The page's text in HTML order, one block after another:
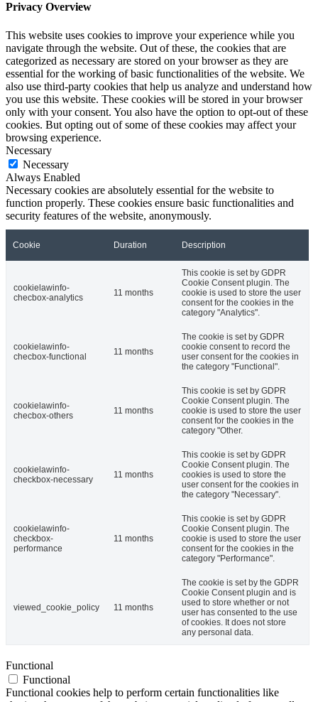
Privacy Overview
This website uses cookies to improve your experience while you
navigate through the website. Out of these, the cookies that are
categorized as necessary are stored on your browser as they are
essential for the working of basic functionalities of the website. We
also use third-party cookies that help us analyze and understand how
you use this website. These cookies will be stored in your browser
only with your consent. You also have the option to opt-out of these
cookies. But opting out of some of these cookies may affect your
browsing experience.
Necessary
Necessary
Always Enabled
Necessary cookies are absolutely essential for the website to
function properly. These cookies ensure basic functionalities and
security features of the website, anonymously.
Cookie Duration Description
cookielawinfo-
checbox-analytics
11 months
This cookie is set by GDPR
Cookie Consent plugin. The
cookie is used to store the user
consent for the cookies in the
category "Analytics".
cookielawinfo-
checbox-functional
11 months
The cookie is set by GDPR
cookie consent to record the
user consent for the cookies in
the category "Functional".
cookielawinfo-
checbox-others
11 months
This cookie is set by GDPR
Cookie Consent plugin. The
cookie is used to store the user
consent for the cookies in the
category "Other.
cookielawinfo-
checkbox-necessary
11 months
This cookie is set by GDPR
Cookie Consent plugin. The
cookies is used to store the
user consent for the cookies in
the category "Necessary".
cookielawinfo-
checkbox-
performance
11 months
This cookie is set by GDPR
Cookie Consent plugin. The
cookie is used to store the user
consent for the cookies in the
category "Performance".
viewed_cookie_policy 11 months
The cookie is set by the GDPR
Cookie Consent plugin and is
used to store whether or not
user has consented to the use
of cookies. It does not store
any personal data.
Functional
Functional
Functional cookies help to perform certain functionalities like